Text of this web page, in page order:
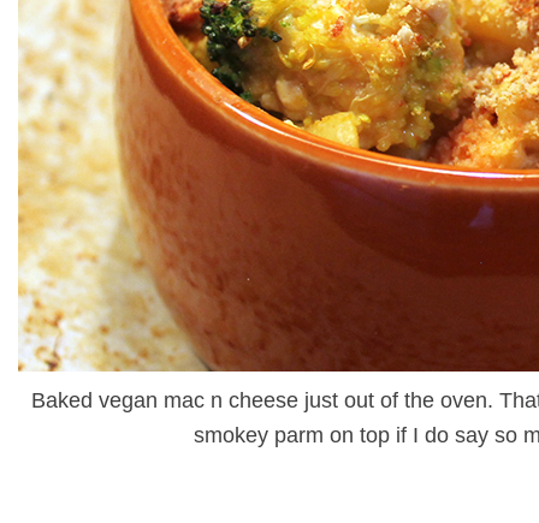
Baked vegan mac n cheese just out of the oven.
smokey parm on top if I do say so